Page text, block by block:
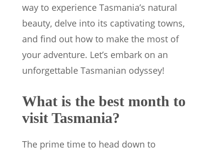
way to experience Tasmania’s natural
beauty, delve into its captivating towns,
and find out how to make the most of
your adventure. Let’s embark on an
unforgettable Tasmanian odyssey!
What is the best month to
visit Tasmania?
The prime time to head down to